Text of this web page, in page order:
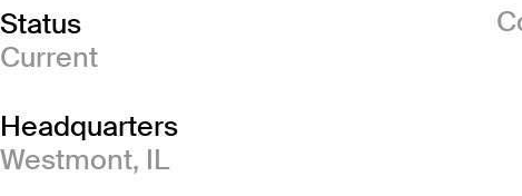
Status
Current
Headquarters
Westmont, IL